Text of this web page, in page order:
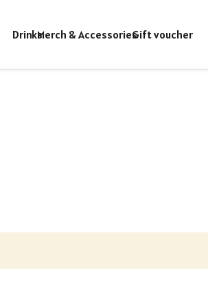
DrinksMerch & AccessoriesGift voucher